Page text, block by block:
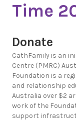
Time
Donate
CathFamily is an
Centre (PMRC)
Foundation is a
and relationship
Australia over $2
work of the
support